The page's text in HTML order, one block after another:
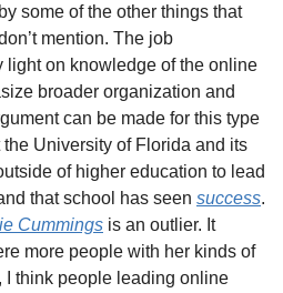
some of the other things that
mention. The job
light on knowledge of the online
broader organization and
can be made for this type
University of Florida and its
of higher education to lead
that school has seen success.
Cummings is an outlier. It
more people with her kinds of
I think people leading online